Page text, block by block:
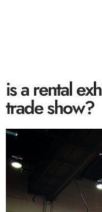
is a rental
trade show?